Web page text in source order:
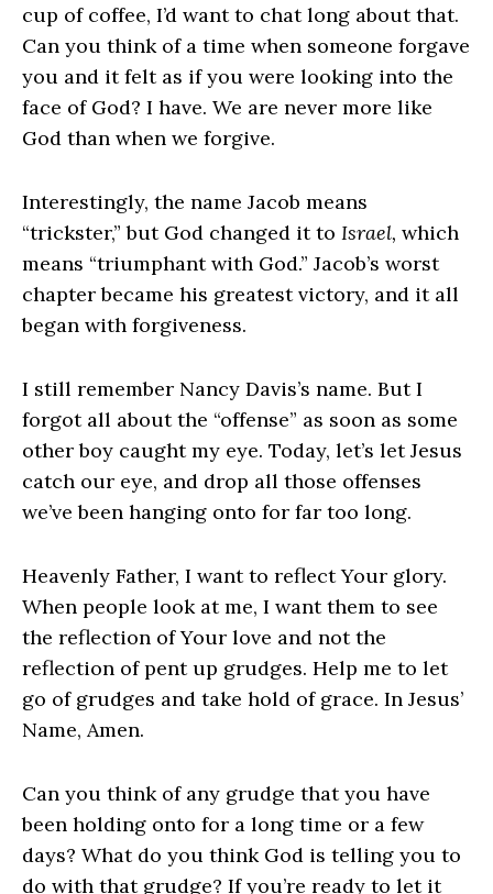
cup of coffee, I’d want to chat long about that.
Can you think of a time when someone forgave
you and it felt as if you were looking into the
face of God? I have. We are never more like
God than when we forgive.
Interestingly, the name Jacob means
“trickster,” but God changed it to Israel, which
means “triumphant with God.” Jacob’s worst
chapter became his greatest victory, and it all
began with forgiveness.
I still remember Nancy Davis’s name. But I
forgot all about the “offense” as soon as some
other boy caught my eye. Today, let’s let Jesus
catch our eye, and drop all those offenses
we’ve been hanging onto for far too long.
Heavenly Father, I want to reflect Your glory.
When people look at me, I want them to see
the reflection of Your love and not the
reflection of pent up grudges. Help me to let
go of grudges and take hold of grace. In Jesus’
Name, Amen.
Can you think of any grudge that you have
been holding onto for a long time or a few
days? What do you think God is telling you to
do with that grudge? If you’re ready to let it